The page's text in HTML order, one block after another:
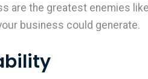
are the greatest enemies
business could generate.